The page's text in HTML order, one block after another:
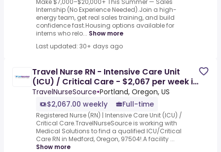
Make $7,000–$20,000+ This Summer — Sales
Internship (No Experience Needed).Join a high-
energy team, get real sales training, and build
confidence fast.Housing options available for
interns who relo... Show more
Last updated: 30+ days ago
Travel Nurse RN - Intensive Care Unit
(ICU) / Critical Care - $2,067 per week in
Medford, OR
TravelNurseSource•Portland, Oregon, US
$2,067.00 weekly
Full-time
Registered Nurse (RN) | Intensive Care Unit (ICU) /
Critical Care.TravelNurseSource is working with
Medical Solutions to find a qualified ICU/Critical
Care RN in Medford, Oregon, 97504!.A facility ...
Show more